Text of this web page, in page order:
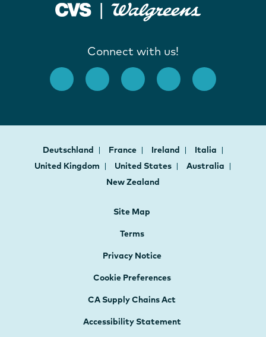
Connect with us!
Deutschland France Ireland
Italia
United Kingdom
United States
Australia
New Zealand
Site Map
Terms
Privacy Notice
Cookie Preferences
CA Supply Chains Act
Accessibility Statement